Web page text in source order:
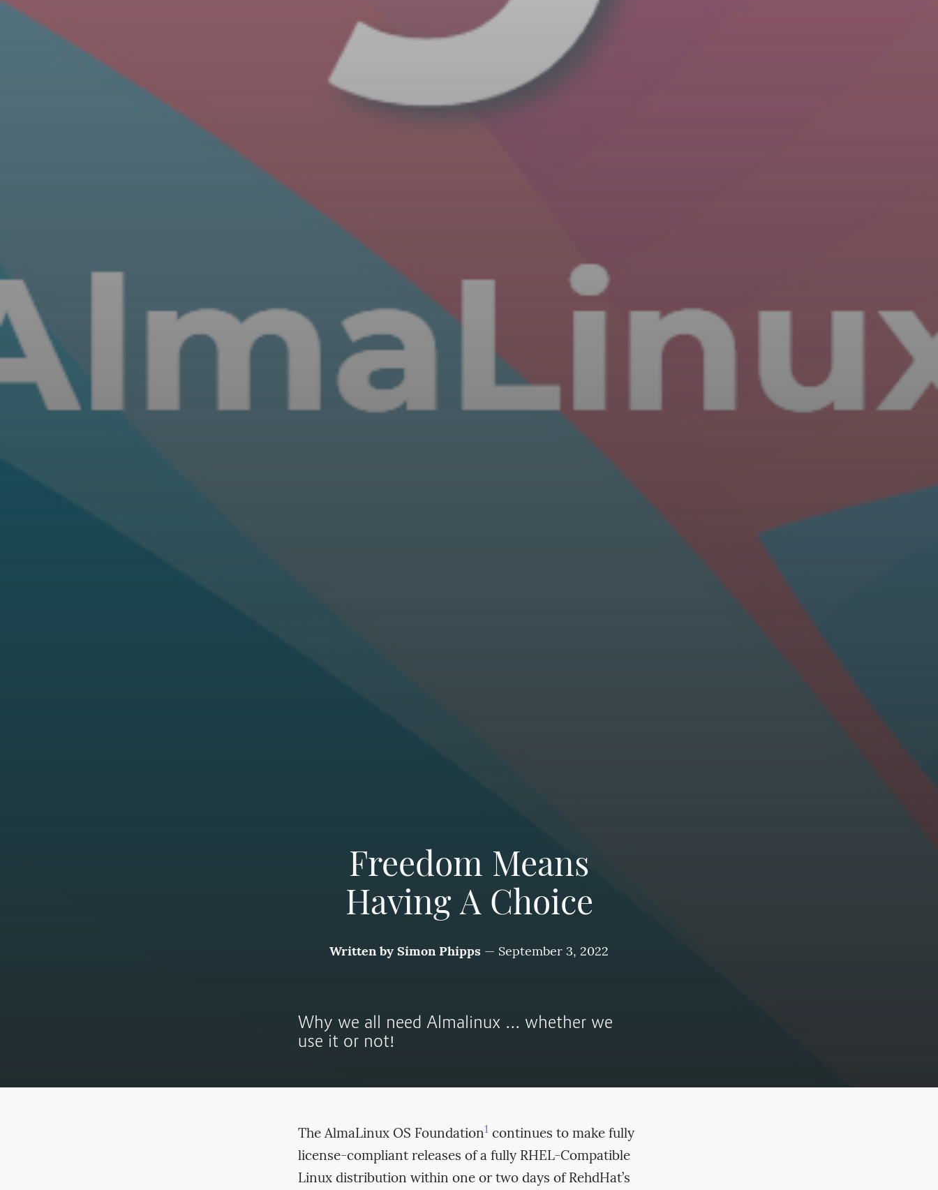
Freedom Means
Having A Choice
Written bySimon Phipps — September 3, 2022
Why we all need Almalinux ... whether we
use it or not!
The AlmaLinux OS Foundation1 continues to make fully
license-compliant releases of a fully RHEL-Compatible
Linux distribution within one or two days of RehdHat’s